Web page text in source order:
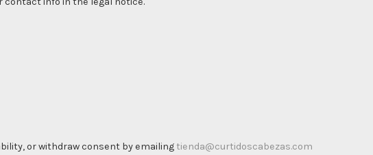
or withdraw consent by emailingtienda@curtidoscabezas.com